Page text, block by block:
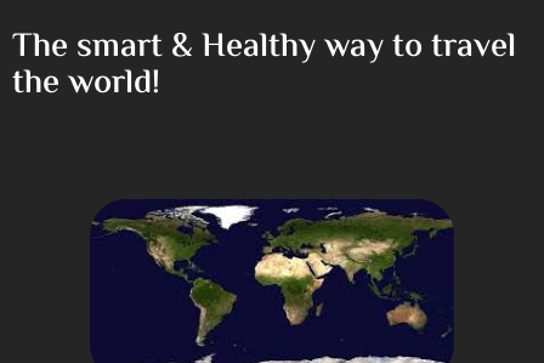
The smart & Healthy way to travel
the world!